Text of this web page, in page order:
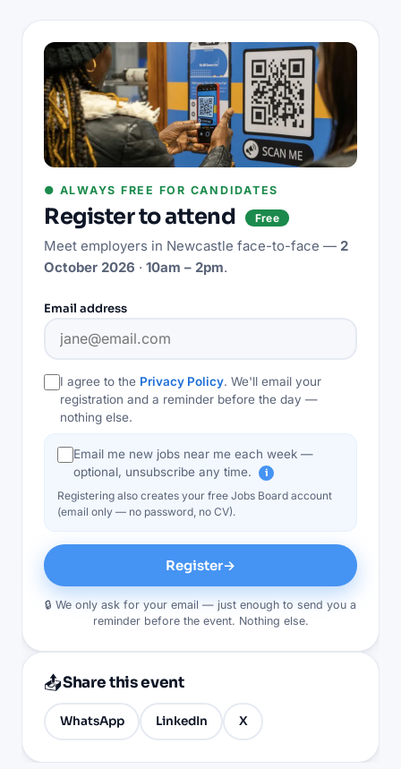
● ALWAYS FREE FOR CANDIDATES
Register to attend Free
Meet employers in Newcastle face-to-face — 2
October 2026 · 10am – 2pm.
Email address
I agree to the Privacy Policy. We'll email your
registration and a reminder before the day —
nothing else.
Email me new jobs near me each week —
optional, unsubscribe any time.
i
Registering also creates your free Jobs Board account
(email only — no password, no CV).
Register→
🔒 We only ask for your email — just enough to send you a
reminder before the event. Nothing else.
📤Share this event
WhatsApp LinkedIn X